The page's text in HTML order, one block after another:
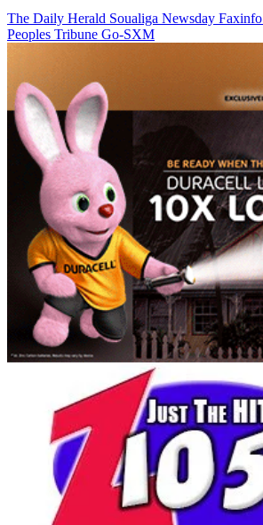
The Daily Herald Soualiga Newsday Faxinfo
Peoples Tribune Go-SXM